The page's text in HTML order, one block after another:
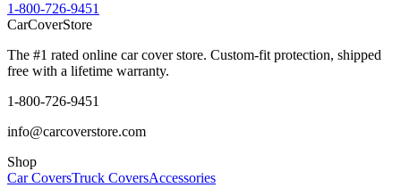
1-800-726-9451
CarCoverStore
The #1 rated online car cover store. Custom-fit protection, shipped
free with a lifetime warranty.
1-800-726-9451
info@carcoverstore.com
Shop
Car CoversTruck CoversAccessories